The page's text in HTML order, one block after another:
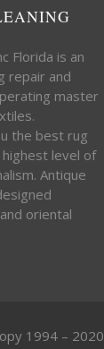
Florida is an
repair and
master
the best rug
highest level of
Antique
oriental
1994 – 2020